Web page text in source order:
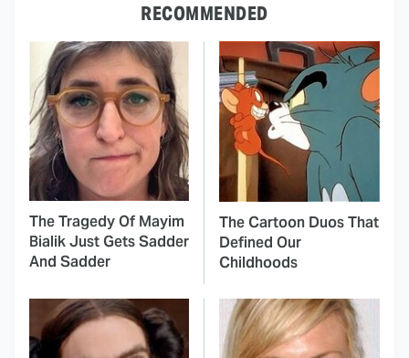
RECOMMENDED
The Tragedy Of Mayim
Bialik Just Gets Sadder
And Sadder
The Cartoon Duos That
Defined Our
Childhoods